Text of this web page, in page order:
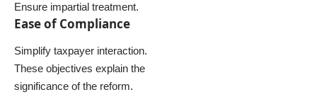
Ensure impartial treatment.
Ease of Compliance
Simplify taxpayer interaction.
These objectives explain the
significance of the reform.